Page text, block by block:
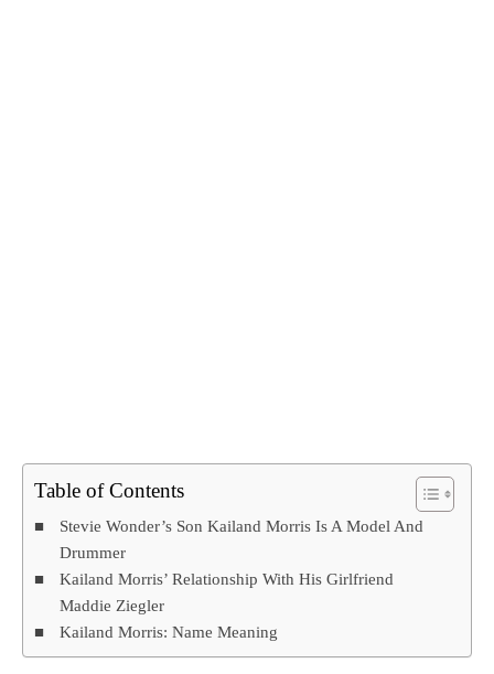
Table of Contents
Stevie Wonder’s Son Kailand Morris Is A Model And
Drummer
Kailand Morris’ Relationship With His Girlfriend
Maddie Ziegler
Kailand Morris: Name Meaning